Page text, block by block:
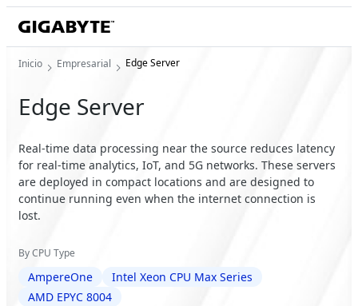
Inicio Empresarial Edge Server
Edge Server
Real-time data processing near the source reduces latency
for real-time analytics, IoT, and 5G networks. These servers
are deployed in compact locations and are designed to
continue running even when the internet connection is
lost.
By CPU Type
AmpereOne
Intel Xeon CPU Max Series
AMD EPYC 8004